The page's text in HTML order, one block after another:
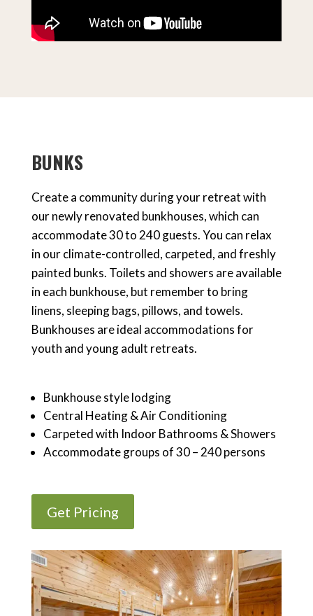
BUNKS
Create a community during your retreat with
our newly renovated bunkhouses, which can
accommodate 30 to 240 guests. You can relax
in our climate-controlled, carpeted, and freshly
painted bunks. Toilets and showers are available
in each bunkhouse, but remember to bring
linens, sleeping bags, pillows, and towels.
Bunkhouses are ideal accommodations for
youth and young adult retreats.
Bunkhouse style lodging
Central Heating & Air Conditioning
Carpeted with Indoor Bathrooms & Showers
Accommodate groups of 30 – 240 persons
Get Pricing